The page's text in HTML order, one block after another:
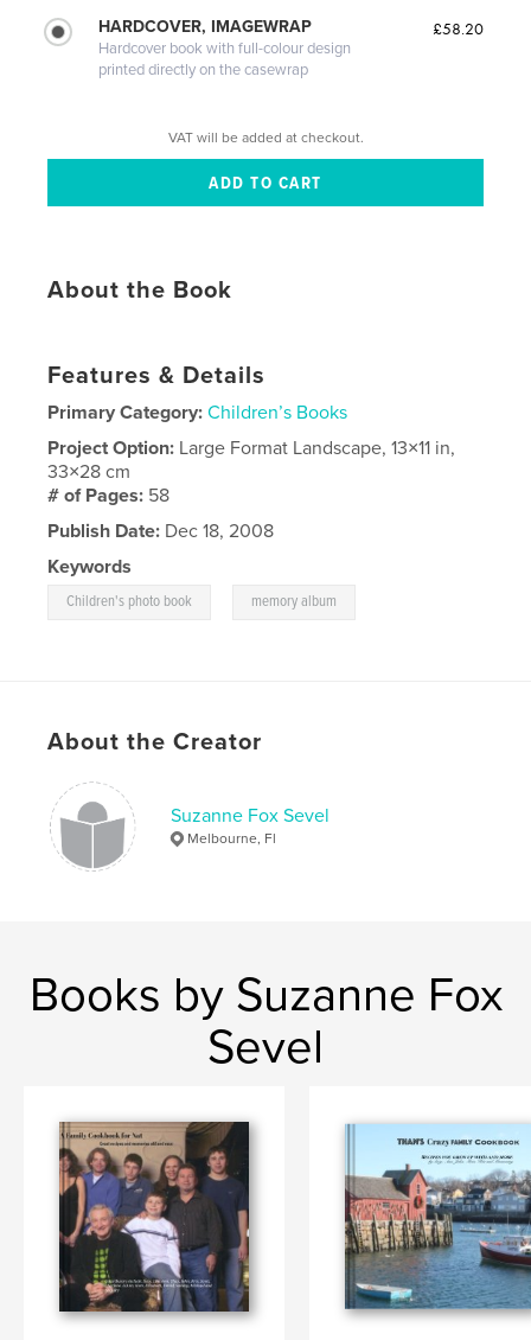
HARDCOVER, IMAGEWRAP
Hardcover book with full-colour design
printed directly on the casewrap
£58.20
VAT will be added at checkout.
About the Book
Features & Details
Primary Category: Children’s Books
Project Option: Large Format Landscape, 13×11 in,
33×28 cm
# of Pages: 58
Publish Date: Dec 18, 2008
Keywords
Children's photo book memory album
About the Creator
Suzanne Fox Sevel
Melbourne, Fl
Books by Suzanne Fox
Sevel